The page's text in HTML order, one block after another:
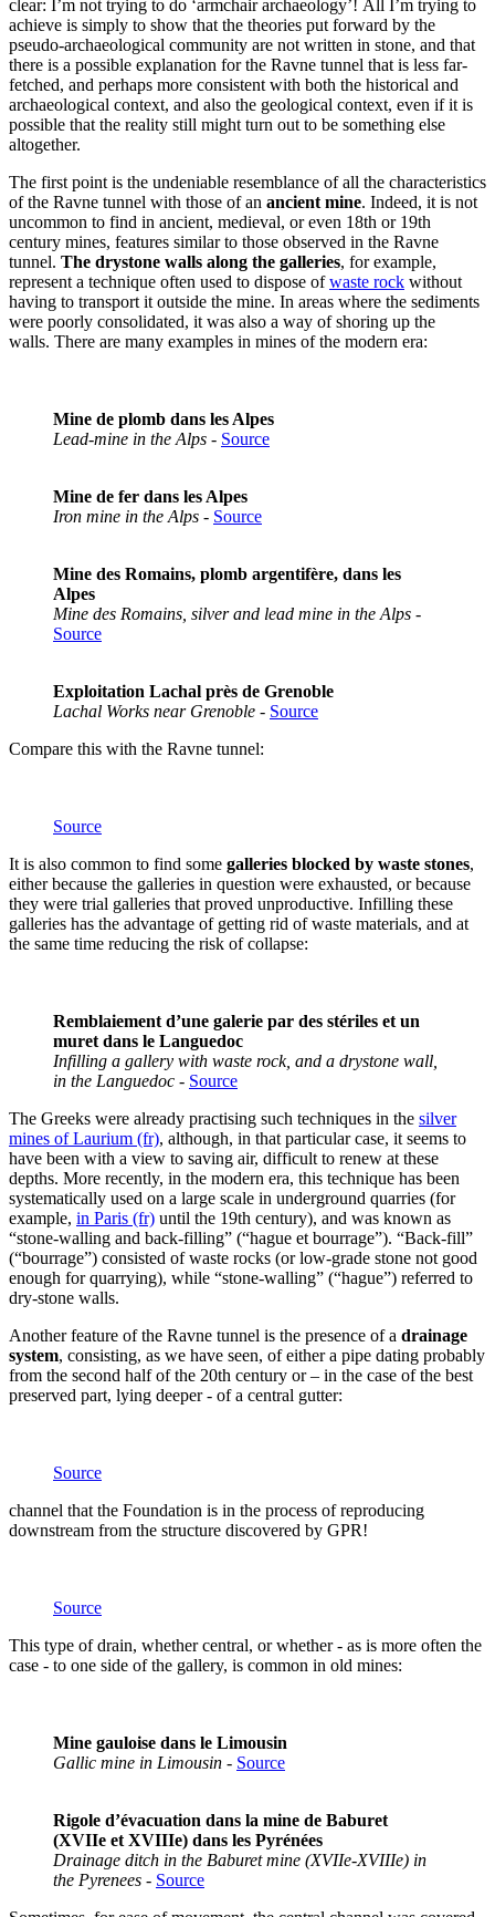
clear: I’m not trying to do ‘armchair archaeology’! All I’m trying to
achieve is simply to show that the theories put forward by the
pseudo-archaeological community are not written in stone, and that
there is a possible explanation for the Ravne tunnel that is less far-
fetched, and perhaps more consistent with both the historical and
archaeological context, and also the geological context, even if it is
possible that the reality still might turn out to be something else
altogether.
The first point is the undeniable resemblance of all the characteristics
of the Ravne tunnel with those of an ancient mine. Indeed, it is not
uncommon to find in ancient, medieval, or even 18th or 19th
century mines, features similar to those observed in the Ravne
tunnel. The drystone walls along the galleries, for example,
represent a technique often used to dispose ofwaste rock without
having to transport it outside the mine. In areas where the sediments
were poorly consolidated, it was also a way of shoring up the
walls. There are many examples in mines of the modern era:
Mine de plomb dans les Alpes
Lead-mine in the Alps - Source
Mine de fer dans les Alpes
Iron mine in the Alps - Source
Mine des Romains, plomb argentifère, dans les
Alpes
Mine des Romains, silver and lead mine in the Alps -
Source
Exploitation Lachal près de Grenoble
Lachal Works near Grenoble - Source
Compare this with the Ravne tunnel:
Source
It is also common to find some galleries blocked by waste stones,
either because the galleries in question were exhausted, or because
they were trial galleries that proved unproductive. Infilling these
galleries has the advantage of getting rid of waste materials, and at
the same time reducing the risk of collapse:
Remblaiement d’une galerie par des stériles et un
muret dans le Languedoc
Infilling a gallery with waste rock, and a drystone wall,
in the Languedoc - Source
The Greeks were already practising such techniques in the silver
mines of Laurium (fr), although, in that particular case, it seems to
have been with a view to saving air, difficult to renew at these
depths. More recently, in the modern era, this technique has been
systematically used on a large scale in underground quarries (for
example, in Paris (fr) until the 19th century), and was known as
“stone-walling and back-filling” (“hague et bourrage”). “Back-fill”
(“bourrage”) consisted of waste rocks (or low-grade stone not good
enough for quarrying), while “stone-walling” (“hague”) referred to
dry-stone walls.
Another feature of the Ravne tunnel is the presence of a drainage
system, consisting, as we have seen, of either a pipe dating probably
from the second half of the 20th century or – in the case of the best
preserved part, lying deeper - of a central gutter:
Source
channel that the Foundation is in the process of reproducing
downstream from the structure discovered by GPR!
Source
This type of drain, whether central, or whether - as is more often the
case - to one side of the gallery, is common in old mines:
Mine gauloise dans le Limousin
Gallic mine in Limousin - Source
Rigole d’évacuation dans la mine de Baburet
(XVIIe et XVIIIe) dans les Pyrénées
Drainage ditch in the Baburet mine (XVIIe-XVIIIe) in
the Pyrenees - Source